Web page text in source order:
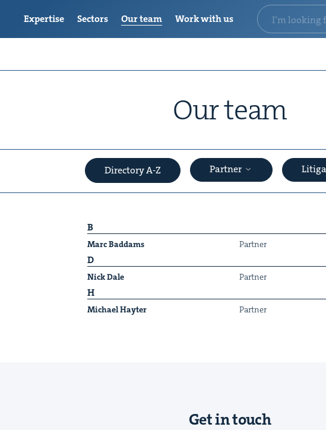
Our team
Directory A-Z Partner
B
Marc Bad­dams Part­ner
D
Nick Dale Part­ner
H
Michael Hayter Part­ner
Get in touch
Expertise Sectors Our team Work with us